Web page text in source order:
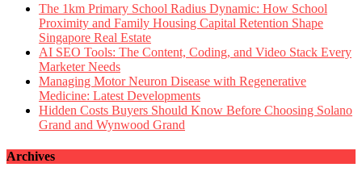
stores
The 1km Primary School Radius Dynamic: How School
Proximity and Family Housing Capital Retention Shape
Singapore Real Estate
AI SEO Tools: The Content, Coding, and Video Stack Every
Marketer Needs
Managing Motor Neuron Disease with Regenerative
Medicine: Latest Developments
Hidden Costs Buyers Should Know Before Choosing Solano
Grand and Wynwood Grand
Archives